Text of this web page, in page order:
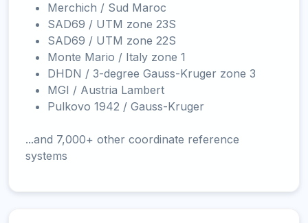
Merchich / Sud Maroc
SAD69 / UTM zone 23S
SAD69 / UTM zone 22S
Monte Mario / Italy zone 1
DHDN / 3-degree Gauss-Kruger zone 3
MGI / Austria Lambert
Pulkovo 1942 / Gauss-Kruger
...and 7,000+ other coordinate reference
systems